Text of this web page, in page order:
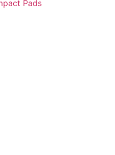
Pads